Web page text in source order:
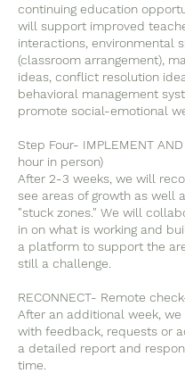
continuing education
will support improved
interactions, environmental
(classroom arrangement),
ideas, conflict resolution
behavioral management
promote social-emotional
Step Four- IMPLEMENT AND
hour in person)
After 2-3 weeks, we will
see areas of growth as well
"stuck zones." We will
in on what is working and
a platform to support the
still a challenge.
RECONNECT- Remote
After an additional week,
with feedback, requests or
a detailed report and
time.